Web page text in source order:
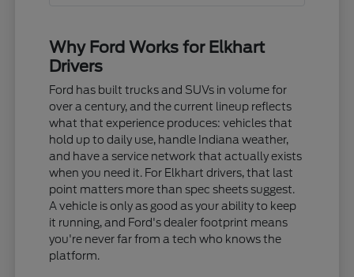
Why Ford Works for Elkhart
Drivers
Ford has built trucks and SUVs in volume for
over a century, and the current lineup reflects
what that experience produces: vehicles that
hold up to daily use, handle Indiana weather,
and have a service network that actually exists
when you need it. For Elkhart drivers, that last
point matters more than spec sheets suggest.
A vehicle is only as good as your ability to keep
it running, and Ford's dealer footprint means
you're never far from a tech who knows the
platform.